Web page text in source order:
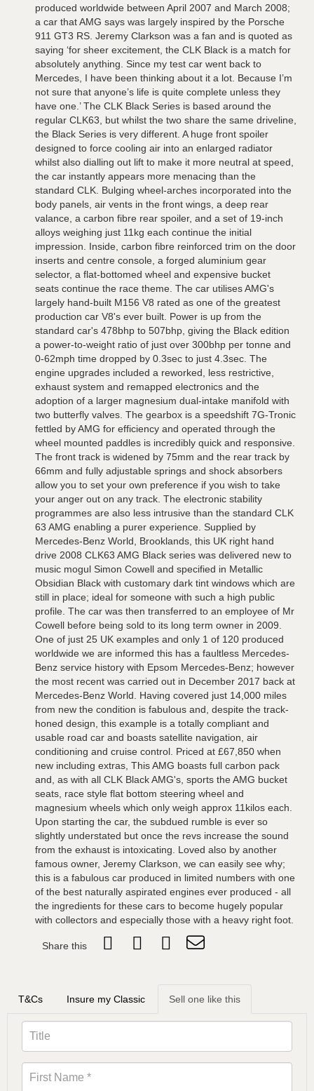
produced worldwide between April 2007 and March 2008;
a car that AMG says was largely inspired by the Porsche
911 GT3 RS. Jeremy Clarkson was a fan and is quoted as
saying ‘for sheer excitement, the CLK Black is a match for
absolutely anything. Since my test car went back to
Mercedes, I have been thinking about it a lot. Because I’m
not sure that anyone’s life is quite complete unless they
have one.’ The CLK Black Series is based around the
regular CLK63, but whilst the two share the same driveline,
the Black Series is very different. A huge front spoiler
designed to force cooling air into an enlarged radiator
whilst also dialling out lift to make it more neutral at speed,
the car instantly appears more menacing than the
standard CLK. Bulging wheel-arches incorporated into the
body panels, air vents in the front wings, a deep rear
valance, a carbon fibre rear spoiler, and a set of 19-inch
alloys weighing just 11kg each continue the initial
impression. Inside, carbon fibre reinforced trim on the door
inserts and centre console, a forged aluminium gear
selector, a flat-bottomed wheel and expensive bucket
seats continue the race theme. The car utilises AMG's
largely hand-built M156 V8 rated as one of the greatest
production car V8's ever built. Power is up from the
standard car's 478bhp to 507bhp, giving the Black edition
a power-to-weight ratio of just over 300bhp per tonne and
0-62mph time dropped by 0.3sec to just 4.3sec. The
engine upgrades included a reworked, less restrictive,
exhaust system and remapped electronics and the
adoption of a larger magnesium dual-intake manifold with
two butterfly valves. The gearbox is a speedshift 7G-Tronic
fettled by AMG for efficiency and operated through the
wheel mounted paddles is incredibly quick and responsive.
The front track is widened by 75mm and the rear track by
66mm and fully adjustable springs and shock absorbers
allow you to set your own preference if you wish to take
your anger out on any track. The electronic stability
programmes are also less intrusive than the standard CLK
63 AMG enabling a purer experience. Supplied by
Mercedes-Benz World, Brooklands, this UK right hand
drive 2008 CLK63 AMG Black series was delivered new to
music mogul Simon Cowell and specified in Metallic
Obsidian Black with customary dark tint windows which are
still in place; ideal for someone with such a high public
profile. The car was then transferred to an employee of Mr
Cowell before being sold to its long term owner in 2009.
One of just 25 UK examples and only 1 of 120 produced
worldwide we are informed this has a faultless Mercedes-
Benz service history with Epsom Mercedes-Benz; however
the most recent was carried out in December 2017 back at
Mercedes-Benz World. Having covered just 14,000 miles
from new the condition is fabulous and, despite the track-
honed design, this example is a totally compliant and
usable road car and boasts satellite navigation, air
conditioning and cruise control. Priced at £67,850 when
new including extras, This AMG boasts full carbon pack
and, as with all CLK Black AMG's, sports the AMG bucket
seats, race style flat bottom steering wheel and
magnesium wheels which only weigh approx 11kilos each.
Upon starting the car, the subdued rumble is ever so
slightly understated but once the revs increase the sound
from the exhaust is intoxicating. Loved also by another
famous owner, Jeremy Clarkson, we can easily see why;
this is a fabulous car produced in limited numbers with one
of the best naturally aspirated engines ever produced - all
the ingredients for these cars to become hugely popular
with collectors and especially those with a heavy right foot.
Share this
T&Cs Insure my Classic Sell one like this